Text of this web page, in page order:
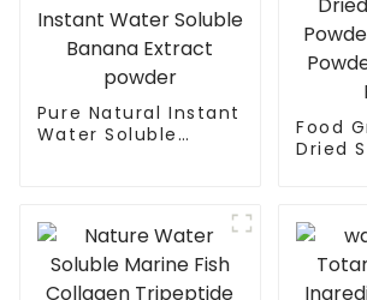
Pure Natural Instant
Water Soluble
Food
Dried